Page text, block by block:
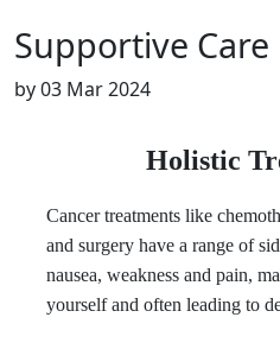
Supportive Care
by03 Mar 2024
Holistic
Cancer treatments like
and surgery have a range of
nausea, weakness and pain,
yourself and often leading to